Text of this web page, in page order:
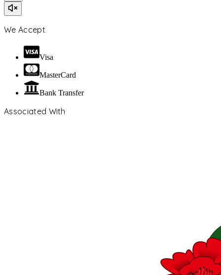
We Accept
Visa
MasterCard
Bank Transfer
Associated With